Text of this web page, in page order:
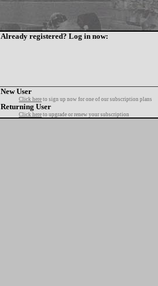
Already registered? Log in now:
New User
Click here to sign up now for one of our subscription plans
Returning User
Click here to upgrade or renew your subscription